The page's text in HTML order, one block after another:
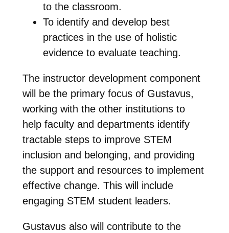
to the classroom.
To identify and develop best
practices in the use of holistic
evidence to evaluate teaching.
The instructor development component
will be the primary focus of Gustavus,
working with the other institutions to
help faculty and departments identify
tractable steps to improve STEM
inclusion and belonging, and providing
the support and resources to implement
effective change. This will include
engaging STEM student leaders.
Gustavus also will contribute to the